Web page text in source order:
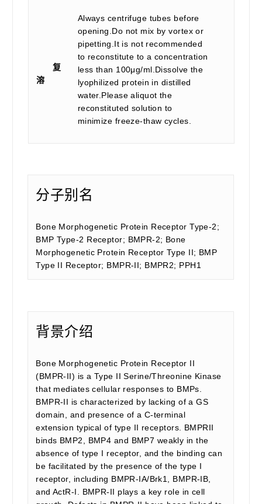
复
溶
Always centrifuge tubes before
opening.Do not mix by vortex or
pipetting.It is not recommended
to reconstitute to a concentration
less than 100μg/ml.Dissolve the
lyophilized protein in distilled
water.Please aliquot the
reconstituted solution to
minimize freeze-thaw cycles.
分子别名
Bone Morphogenetic Protein Receptor Type-2;
BMP Type-2 Receptor; BMPR-2; Bone
Morphogenetic Protein Receptor Type II; BMP
Type II Receptor; BMPR-II; BMPR2; PPH1
背景介绍
Bone Morphogenetic Protein Receptor II
(BMPR-II) is a Type II Serine/Threonine Kinase
that mediates cellular responses to BMPs.
BMPR-II is characterized by lacking of a GS
domain, and presence of a C-terminal
extension typical of type II receptors. BMPRII
binds BMP2, BMP4 and BMP7 weakly in the
absence of type I receptor, and the binding can
be facilitated by the presence of the type I
receptor, including BMPR-IA/Brk1, BMPR-IB,
and ActR-I. BMPR-II plays a key role in cell